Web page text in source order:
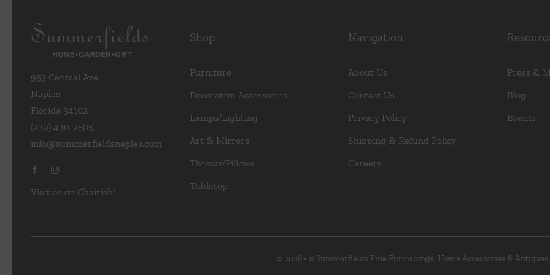
953 Central Ave
Naples
Florida 34102
(239) 430-2505
info@summerfieldsnaples.com
Visit us on Chairish!
Shop
Furniture
Decorative Accessories
Lamps/Lighting
Art & Mirrors
Throws/Pillows
Tabletop
Navigation
About Us
Contact Us
Privacy Policy
Shipping & Refund Policy
Careers
Press &
Blog
Events
© 2026 • © Summerfields Fine Furnishings, Home Accessories & Antiques